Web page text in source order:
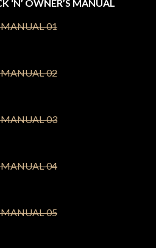
‘N’ OWNER’S MANUAL